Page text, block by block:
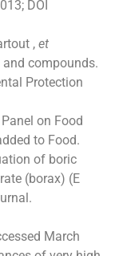
DOI
, et
compounds.
Protection
on Food
to Food.
of boric
(borax) (E
March